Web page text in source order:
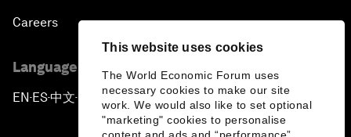
This website uses cookies
The World Economic Forum uses
necessary cookies to make our site
work. We would also like to set optional
"marketing" cookies to personalise
Careers
Language editions
EN ▪ES▪中文▪ 日本語